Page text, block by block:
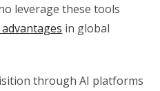
leverage these tools
in global
through AI platforms